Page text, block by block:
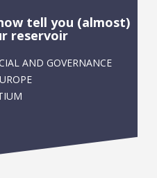
tell you (almost)
reservoir
AND GOVERNANCE